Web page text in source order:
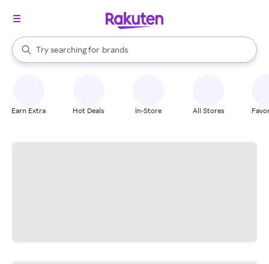
Search Rakuten
Try searching for
stores
brands
groceries
When autocomplete results are available, use the up and down
Earn Extra Hot Deals In-Store All Stores